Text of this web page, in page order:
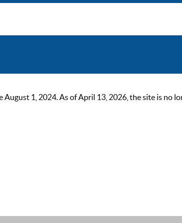
1, 2024. As of April 13, 2026, the site is no